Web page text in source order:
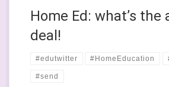
Home Ed: what’s the
deal!
#edutwitter #HomeEducation
#send